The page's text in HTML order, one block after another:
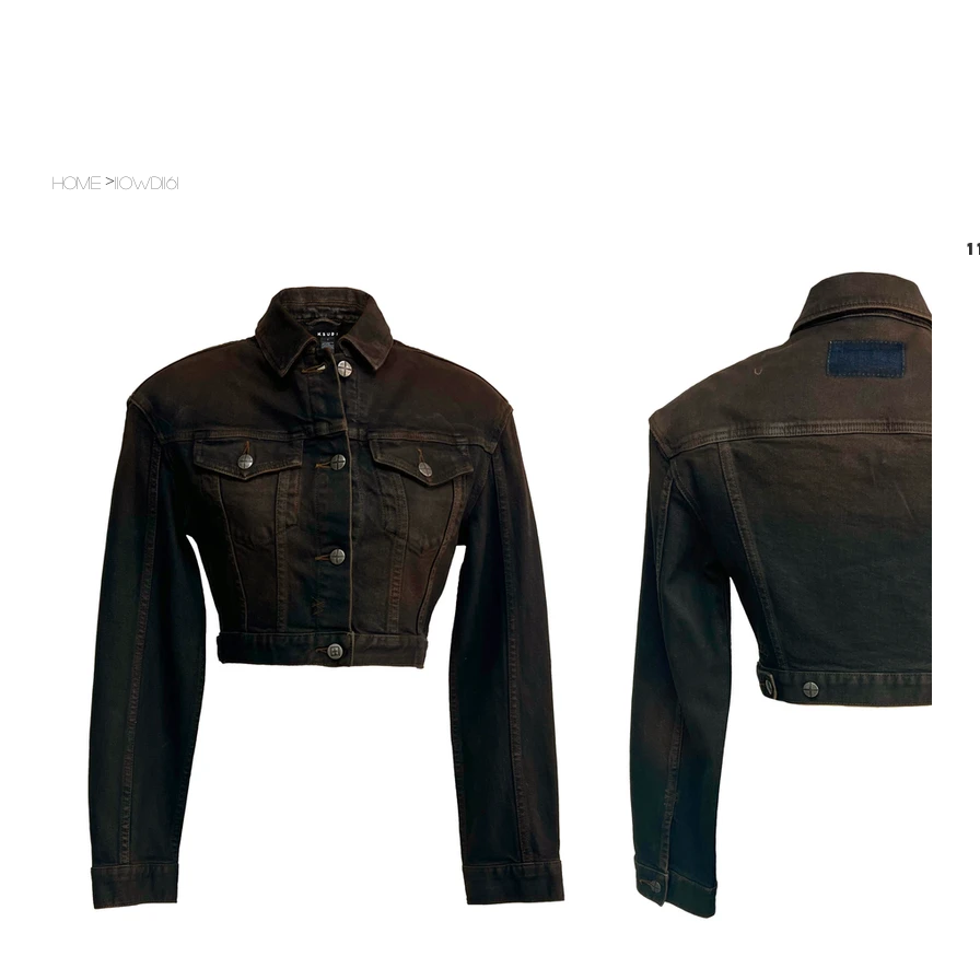
Home >11OWD1161